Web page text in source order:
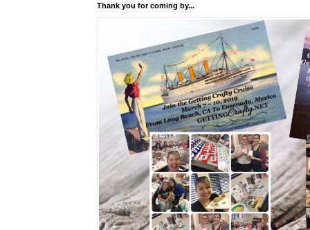
Thank you for coming by...